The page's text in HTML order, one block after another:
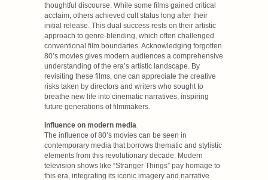
thoughtful discourse. While some films gained critical
acclaim, others achieved cult status long after their
initial release. This dual success rests on their artistic
approach to genre-blending, which often challenged
conventional film boundaries. Acknowledging forgotten
80’s movies gives modern audiences a comprehensive
understanding of the era’s artistic landscape. By
revisiting these films, one can appreciate the creative
risks taken by directors and writers who sought to
breathe new life into cinematic narratives, inspiring
future generations of filmmakers.
Influence on modern media
The influence of 80’s movies can be seen in
contemporary media that borrows thematic and stylistic
elements from this revolutionary decade. Modern
television shows like “Stranger Things” pay homage to
this era, integrating its iconic imagery and narrative